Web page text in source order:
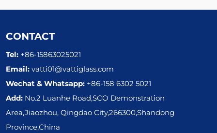
CONTACT
Tel: +86-15863025021
Email: vatti01@vattiglass.com
Wechat & Whatsapp: +86-158 6302 5021
Add: No.2 Luanhe Road,SCO Demonstration
Area,Jiaozhou, Qingdao City,266300,Shandong
Province,China